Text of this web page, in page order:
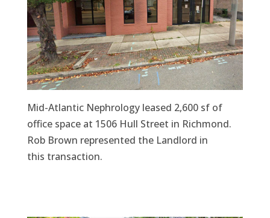
Mid-Atlantic Nephrology leased 2,600 sf of
office space at 1506 Hull Street in Richmond.
Rob Brown represented the Landlord in
this transaction.